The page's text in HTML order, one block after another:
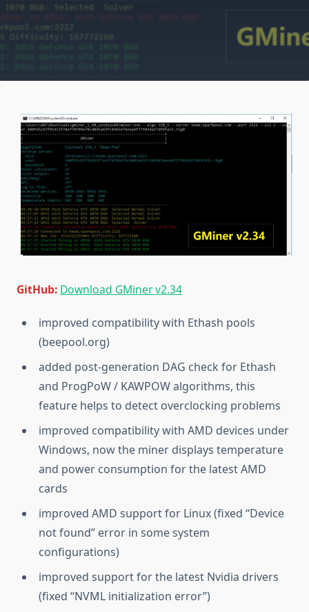
GitHub: Download GMiner v2.34
improved compatibility with Ethash pools
(beepool.org)
added post-generation DAG check for Ethash
and ProgPoW / KAWPOW algorithms, this
feature helps to detect overclocking problems
improved compatibility with AMD devices under
Windows, now the miner displays temperature
and power consumption for the latest AMD
cards
improved AMD support for Linux (fixed “Device
not found” error in some system
configurations)
improved support for the latest Nvidia drivers
(fixed “NVML initialization error”)